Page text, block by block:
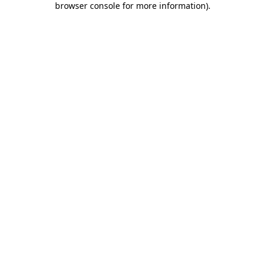
browser console for more information).